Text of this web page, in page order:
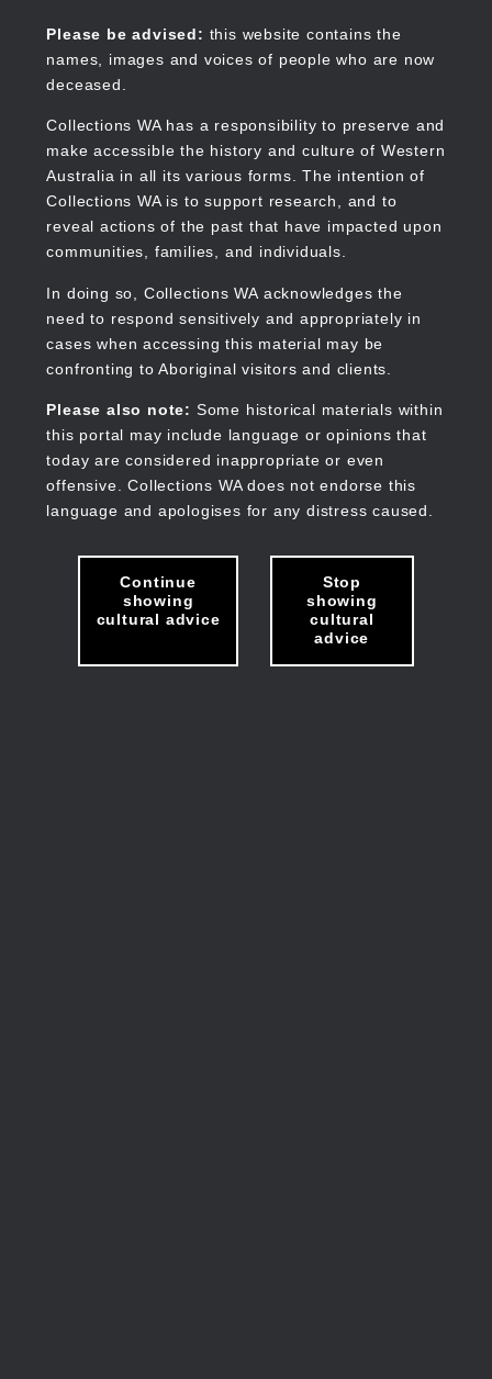
content
Please be advised: this website contains the
names, images and voices of people who are now
deceased.
Collections WA has a responsibility to preserve and
make accessible the history and culture of Western
Australia in all its various forms. The intention of
Collections WA is to support research, and to
reveal actions of the past that have impacted upon
communities, families, and individuals.
In doing so, Collections WA acknowledges the
need to respond sensitively and appropriately in
cases when accessing this material may be
confronting to Aboriginal visitors and clients.
Please also note: Some historical materials within
this portal may include language or opinions that
today are considered inappropriate or even
offensive. Collections WA does not endorse this
language and apologises for any distress caused.
Continue
showing
cultural advice
Stop
showing
cultural
advice
Collections WA
Main
navigation